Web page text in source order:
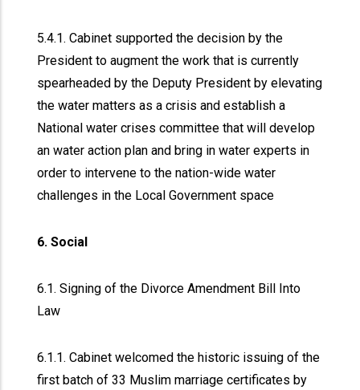
5.4.1. Cabinet supported the decision by the
President to augment the work that is currently
spearheaded by the Deputy President by elevating
the water matters as a crisis and establish a
National water crises committee that will develop
an water action plan and bring in water experts in
order to intervene to the nation-wide water
challenges in the Local Government space
6. Social
6.1. Signing of the Divorce Amendment Bill Into
Law
6.1.1. Cabinet welcomed the historic issuing of the
first batch of 33 Muslim marriage certificates by